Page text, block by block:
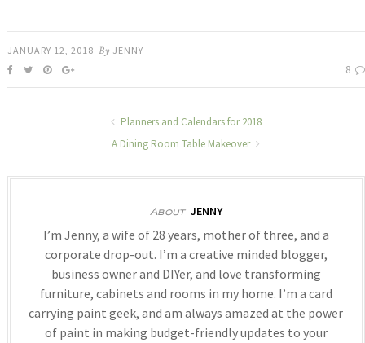
JANUARY 12, 2018 By JENNY
8
Planners and Calendars for 2018
A Dining Room Table Makeover
About JENNY
I’m Jenny, a wife of 28 years, mother of three, and a
corporate drop-out. I’m a creative minded blogger,
business owner and DIYer, and love transforming
furniture, cabinets and rooms in my home. I’m a card
carrying paint geek, and am always amazed at the power
of paint in making budget-friendly updates to your